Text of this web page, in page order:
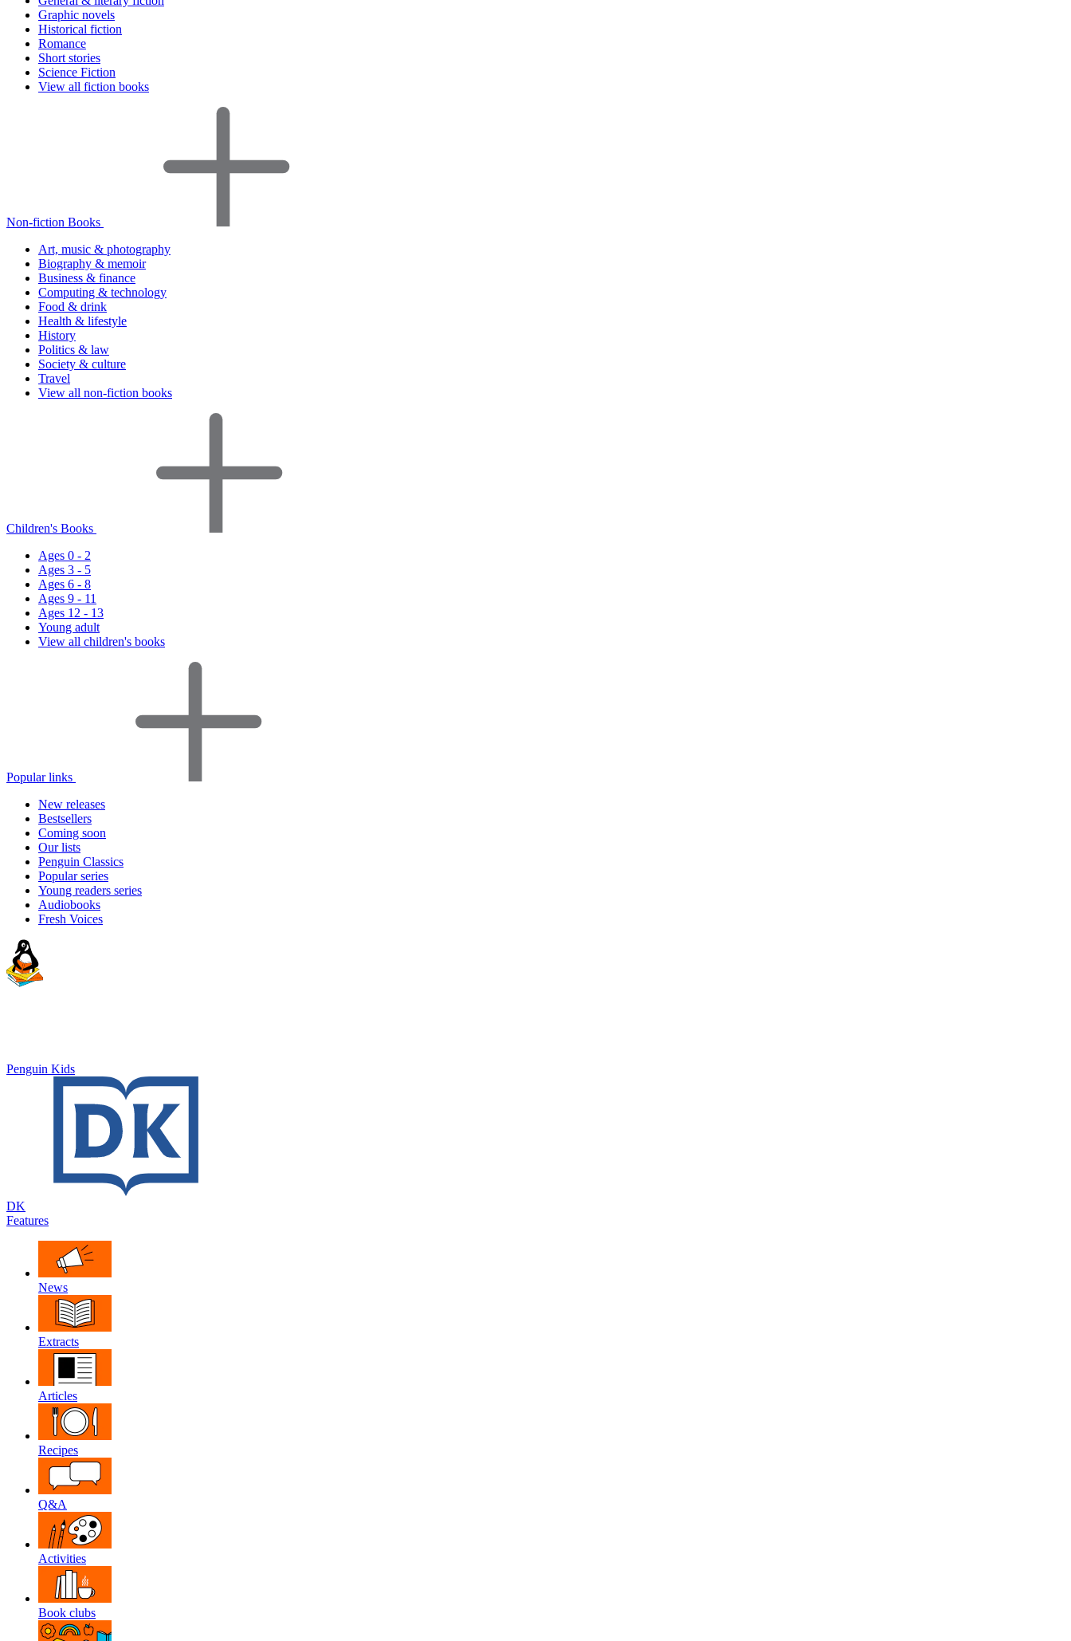
Graphic novels
Historical fiction
Romance
Short stories
Science Fiction
View all fiction books
Non-fiction Books
Art, music & photography
Biography & memoir
Business & finance
Computing & technology
Food & drink
Health & lifestyle
History
Politics & law
Society & culture
Travel
View all non-fiction books
Children's Books
Ages 0 - 2
Ages 3 - 5
Ages 6 - 8
Ages 9 - 11
Ages 12 - 13
Young adult
View all children's books
Popular links
New releases
Bestsellers
Coming soon
Our lists
Penguin Classics
Popular series
Young readers series
Audiobooks
Fresh Voices
Penguin Kids
DK
Features
News
Extracts
Articles
Recipes
Q&A
Activities
Book clubs